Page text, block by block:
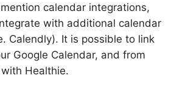
calendar integrations,
with additional calendar
Calendly). It is possible to link
Google Calendar, and from
Healthie.